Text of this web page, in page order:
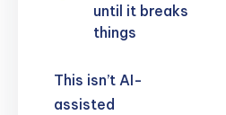
until it breaks
things
This isn’t AI-
assisted